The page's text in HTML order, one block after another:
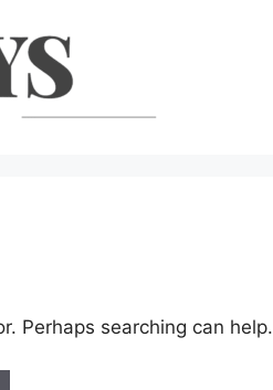
Perhaps searching can help.